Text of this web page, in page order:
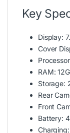
Key
Display:
Cover
RAM:
Storage:
Rear
Front
Battery: